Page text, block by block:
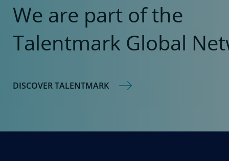
We are part of the
Talentmark Global
DISCOVER TALENTMARK